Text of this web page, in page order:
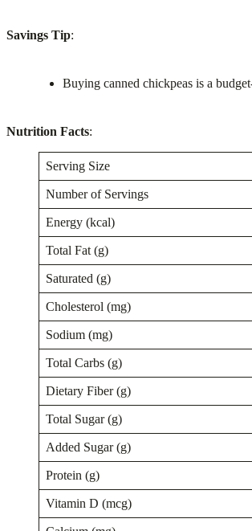
Savings Tip:
Buying canned chickpeas is a
Nutrition Facts:
Serving Size
Number of Servings
Energy (kcal)
Total Fat (g)
Saturated (g)
Cholesterol (mg)
Sodium (mg)
Total Carbs (g)
Dietary Fiber (g)
Total Sugar (g)
Added Sugar (g)
Protein (g)
Vitamin D (mcg)